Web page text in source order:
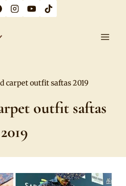
carpet outfit saftas 2019
outfit saftas
2019